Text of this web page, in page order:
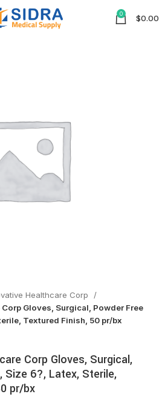
0 $0.00
Healthcare Corp
Gloves, Surgical, Powder Free
Textured Finish, 50 pr/bx
Corp Gloves, Surgical,
Size 6?, Latex, Sterile,
pr/bx